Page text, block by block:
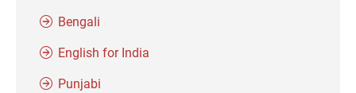
Bengali
English for India
Punjabi